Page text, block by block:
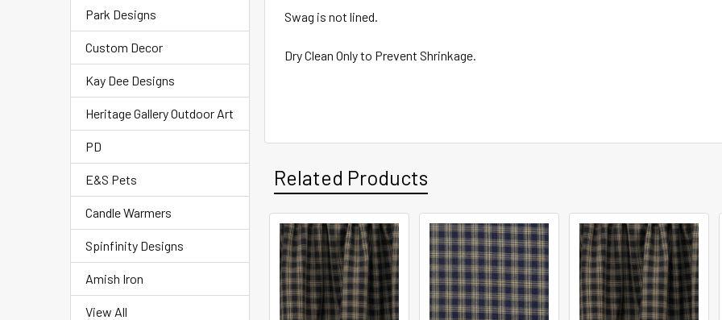
Park Designs
Custom Decor
Kay Dee Designs
Heritage Gallery Outdoor Art
PD
E&S Pets
Candle Warmers
Spinfinity Designs
Amish Iron
View All
Swag is not lined.
Dry Clean Only to Prevent Shrinkage.
Related Products